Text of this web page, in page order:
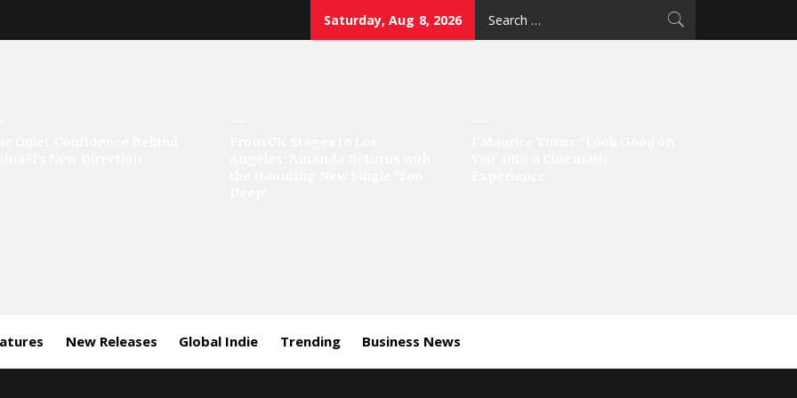
Saturday, Aug 8, 2026
New Releases Global Indie Trending Business News